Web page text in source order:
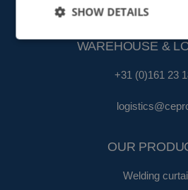
WAREHOUSE &
+31 (0)161 23
OUR
Welding
SHOW DETAILS